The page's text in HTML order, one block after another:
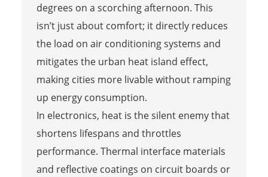
degrees on a scorching afternoon. This
isn’t just about comfort; it directly reduces
the load on air conditioning systems and
mitigates the urban heat island effect,
making cities more livable without ramping
up energy consumption.
In electronics, heat is the silent enemy that
shortens lifespans and throttles
performance. Thermal interface materials
and reflective coatings on circuit boards or